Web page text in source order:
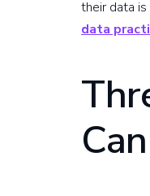
their data is
data